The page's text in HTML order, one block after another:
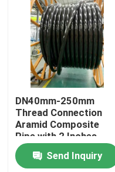
Home
DN40mm-250mm
Thread Connection
Aramid Composite
Pipe with 2 Inches
Inner Diameter Flange
Send Inquiry